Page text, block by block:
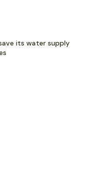
its water supply